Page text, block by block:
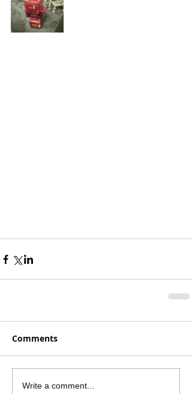
Comments
Write a comment...